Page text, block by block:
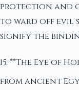
protection and
to ward off evil
signify the
15. **The Eye of
from ancient